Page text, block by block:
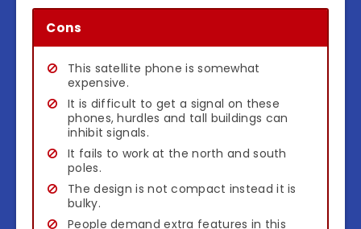
Cons
This satellite phone is somewhat
expensive.
It is difficult to get a signal on these
phones, hurdles and tall buildings can
inhibit signals.
It fails to work at the north and south
poles.
The design is not compact instead it is
bulky.
People demand extra features in this